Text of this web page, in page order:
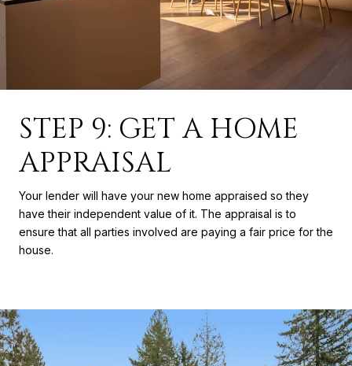
STEP 9: GET A HOME
APPRAISAL
Your lender will have your new home appraised so they
have their independent value of it. The appraisal is to
ensure that all parties involved are paying a fair price for the
house.